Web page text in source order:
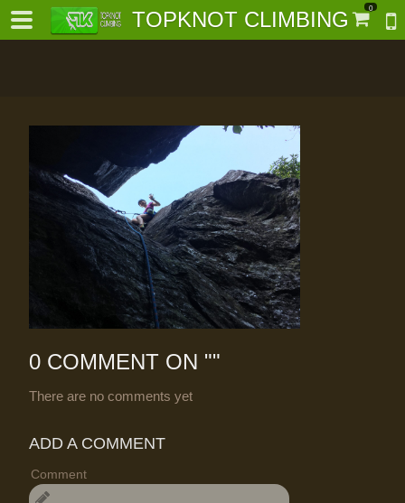
TOPKNOT CLIMBING 0
0 COMMENT ON ""
There are no comments yet
ADD A COMMENT
Comment